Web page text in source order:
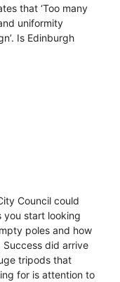
that ‘Too many
uniformity
Is Edinburgh
Council could
you start looking
poles and how
did arrive
tripods that
for is attention to